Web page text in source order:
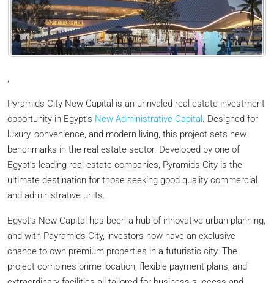
Pyramids City New Capital is an unrivaled real estate investment
opportunity in Egypt’s New Administrative Capital
. Designed for
luxury, convenience, and modern living, this project sets new
benchmarks in the real estate sector. Developed by one of
Egypt’s leading real estate companies, Pyramids City is the
ultimate destination for those seeking good quality commercial
and administrative units.
Egypt’s New Capital has been a hub of innovative urban planning,
and with Payramids City, investors now have an exclusive
chance to own premium properties in a futuristic city. The
project combines prime location, flexible payment plans, and